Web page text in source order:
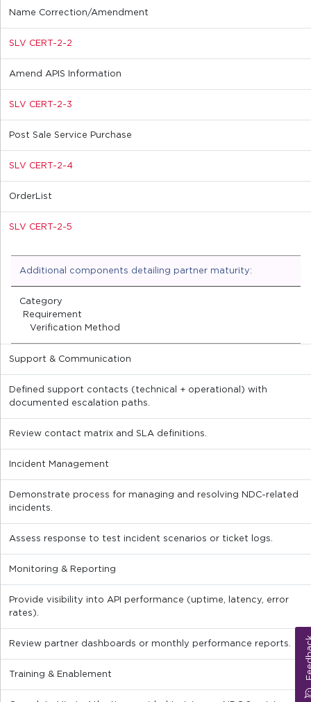
Name Correction/Amendment
SLV CERT-2-2
Amend APIS Information
SLV CERT-2-3
Post Sale Service Purchase
SLV CERT-2-4
OrderList
SLV CERT-2-5
Additional components detailing partner maturity:
Category
Requirement
Verification Method
Support & Communication
Defined support contacts (technical + operational) with
documented escalation paths.
Review contact matrix and SLA definitions.
Incident Management
Demonstrate process for managing and resolving NDC-related
incidents.
Assess response to test incident scenarios or ticket logs.
Monitoring & Reporting
Provide visibility into API performance (uptime, latency, error
rates).
Review partner dashboards or monthly performance reports.
Training & Enablement